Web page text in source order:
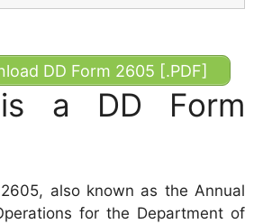
DD Form 2605 [.PDF]
a DD Form
also known as the Annual
for the Department of